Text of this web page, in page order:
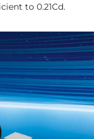
to 0.21Cd.